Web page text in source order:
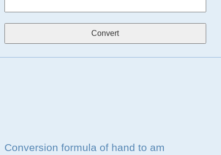
Conversion formula of hand to am